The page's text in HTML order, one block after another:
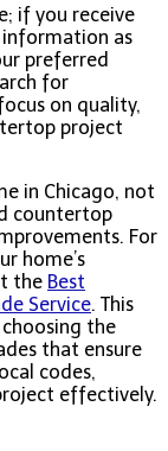
if you receive
as
preferred
for
on quality,
project
in Chicago, not
countertop
For
home’s
the Best
Service. This
the
that ensure
codes,
effectively.